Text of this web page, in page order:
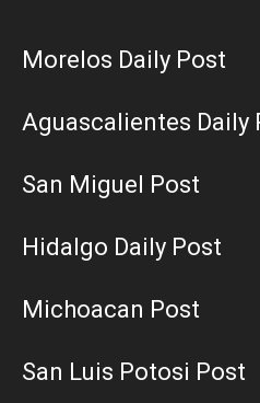
Morelos Daily Post
Aguascalientes Daily
San Miguel Post
Hidalgo Daily Post
Michoacan Post
San Luis Potosi Post